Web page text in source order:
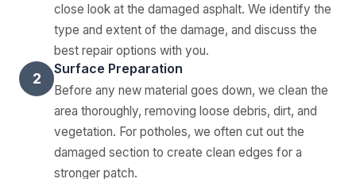
close look at the damaged asphalt. We identify the
type and extent of the damage, and discuss the
best repair options with you.
2
Surface Preparation
Before any new material goes down, we clean the
area thoroughly, removing loose debris, dirt, and
vegetation. For potholes, we often cut out the
damaged section to create clean edges for a
stronger patch.